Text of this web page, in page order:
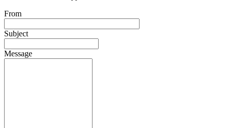
From
Subject
Message